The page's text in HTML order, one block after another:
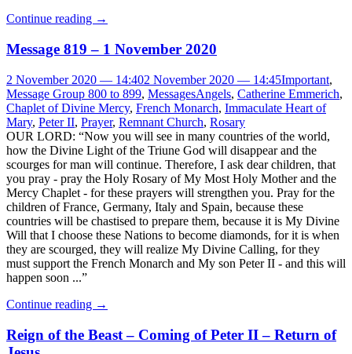
Continue reading →
Message 819 – 1 November 2020
2 November 2020 — 14:402 November 2020 — 14:45Important,
Message Group 800 to 899, MessagesAngels, Catherine Emmerich,
Chaplet of Divine Mercy, French Monarch, Immaculate Heart of
Mary, Peter II, Prayer, Remnant Church, Rosary
OUR LORD: “Now you will see in many countries of the world,
how the Divine Light of the Triune God will disappear and the
scourges for man will continue. Therefore, I ask dear children, that
you pray - pray the Holy Rosary of My Most Holy Mother and the
Mercy Chaplet - for these prayers will strengthen you. Pray for the
children of France, Germany, Italy and Spain, because these
countries will be chastised to prepare them, because it is My Divine
Will that I choose these Nations to become diamonds, for it is when
they are scourged, they will realize My Divine Calling, for they
must support the French Monarch and My son Peter II - and this will
happen soon ...”
Continue reading →
Reign of the Beast – Coming of Peter II – Return of